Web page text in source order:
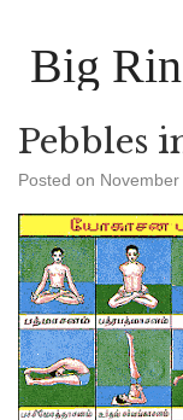
Big
Pebbles
Posted on